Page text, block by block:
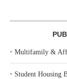
‣ Multifamily &
‣ Student Housing